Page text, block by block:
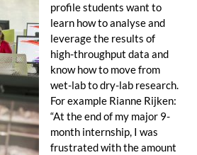
profile students want to
learn how to analyse and
leverage the results of
high-throughput data and
know how to move from
wet-lab to dry-lab research.
For example Rianne Rijken:
“At the end of my major 9-
month internship, I was
frustrated with the amount